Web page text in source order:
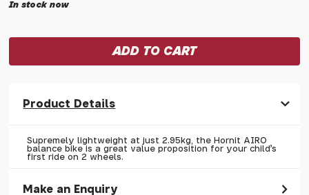
In stock now
Product Details
Supremely lightweight at just 2.95kg, the Hornit AIRO
balance bike is a great value proposition for your child's
first ride on 2 wheels.
Make an Enquiry